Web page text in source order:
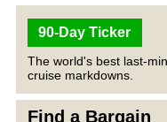
90-Day Ticker
The world's best last-
cruise markdowns.
Find a Bargain